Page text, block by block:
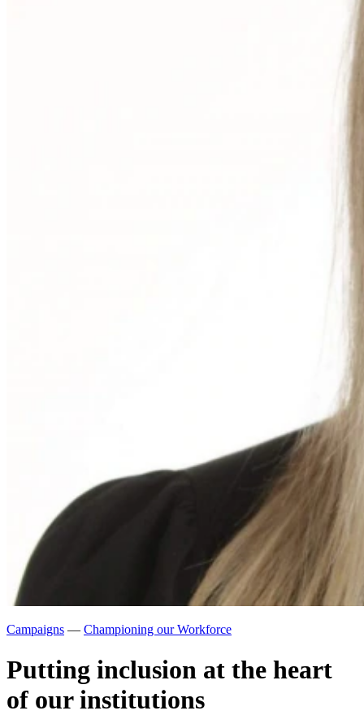
Campaigns — Championing our Workforce
Putting inclusion at the heart
of our institutions